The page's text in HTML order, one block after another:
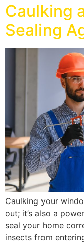
Caulking
Sealing
Caulking your
out; it’s also a
seal your home
insects from